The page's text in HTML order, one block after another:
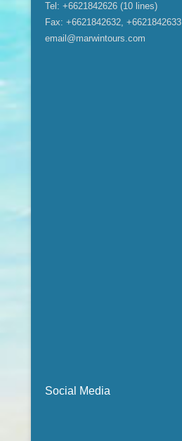
Tel: +6621842626 (10 lines)
Fax: +6621842632, +6621842633
email@marwintours.com
Social Media